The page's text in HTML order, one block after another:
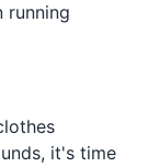
running
it's time